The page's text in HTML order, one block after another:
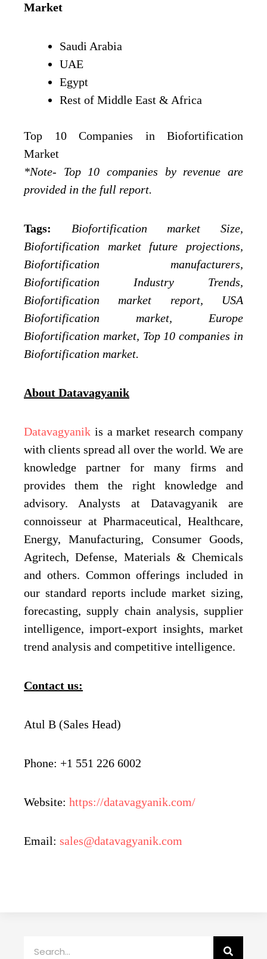
Market
Saudi Arabia
UAE
Egypt
Rest of Middle East & Africa
Top 10 Companies in Biofortification
Market
*Note- Top 10 companies by revenue are
provided in the full report.
Tags: Biofortification market Size,
Biofortification market future projections,
Biofortification manufacturers,
Biofortification Industry Trends,
Biofortification market report, USA
Biofortification market, Europe
Biofortification market, Top 10 companies in
Biofortification market.
About Datavagyanik
Datavagyanik is a market research company
with clients spread all over the world. We are
knowledge partner for many firms and
provides them the right knowledge and
advisory. Analysts at Datavagyanik are
connoisseur at Pharmaceutical, Healthcare,
Energy, Manufacturing, Consumer Goods,
Agritech, Defense, Materials & Chemicals
and others. Common offerings included in
our standard reports include market sizing,
forecasting, supply chain analysis, supplier
intelligence, import-export insights, market
trend analysis and competitive intelligence.
Contact us:
Atul B (Sales Head)
Phone: +1 551 226 6002
Website: https://datavagyanik.com/
Email: sales@datavagyanik.com